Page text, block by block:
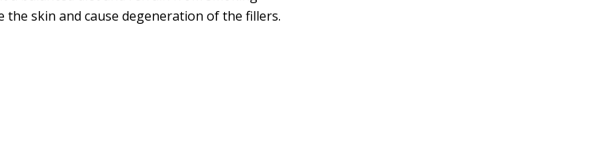
the skin and cause degeneration of the fillers.